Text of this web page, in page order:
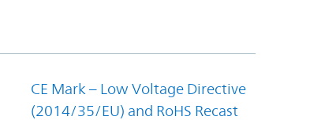
CE Mark – Low Voltage Directive
(2014/35/EU) and RoHS Recast